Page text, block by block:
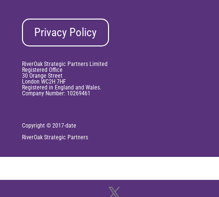
Privacy Policy
RiverOak Strategic Partners Limited
Registered Office
30 Orange Street
London WC2H 7HF
Registered in England and Wales.
Company Number: 10269461
Copyright © 2017-date
RiverOak Strategic Partners